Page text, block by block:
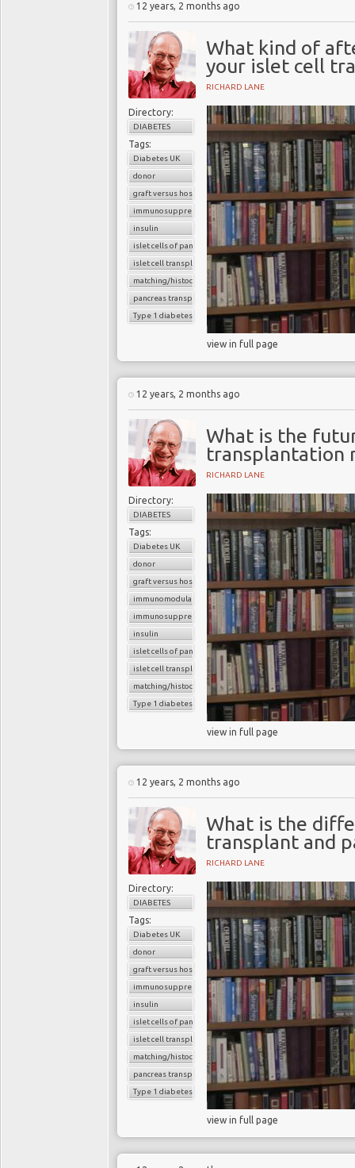
12 years, 2 months ago
What kind of
your islet cell
RICHARD LANE
Directory:
DIABETES
Tags:
Diabetes UK
donor
graft versus host reaction
immunosuppressants
insulin
islet cells of pancreas
islet cell transplantation
matching/histocompatibility
pancreas transplant
Type 1 diabetes
view in full page
12 years, 2 months ago
What is the
transplantation
RICHARD LANE
Directory:
DIABETES
Tags:
Diabetes UK
donor
graft versus host reaction
immunomodulatory agents
immunosuppressants
insulin
islet cells of pancreas
islet cell transplantation
matching/histocompatibility
Type 1 diabetes
view in full page
12 years, 2 months ago
What is the
transplant and
RICHARD LANE
Directory:
DIABETES
Tags:
Diabetes UK
donor
graft versus host reaction
immunosuppressants
insulin
islet cells of pancreas
islet cell transplantation
matching/histocompatibility
pancreas transplant
Type 1 diabetes
view in full page